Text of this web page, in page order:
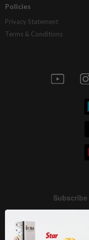
Policies
Privacy Statement
Terms & Conditions